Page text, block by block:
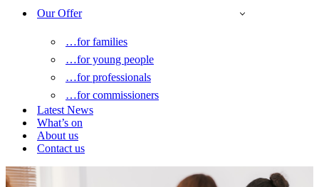
Our Offer
…for families
…for young people
…for professionals
…for commissioners
Latest News
What’s on
About us
Contact us